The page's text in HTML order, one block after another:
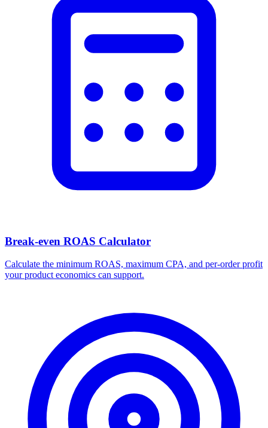
Break-even ROAS Calculator
Calculate the minimum ROAS, maximum CPA, and per-order profit
your product economics can support.